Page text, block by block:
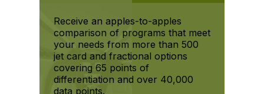
Receive an apples-to-apples
comparison of programs that meet
your needs from more than 500
jet card and fractional options
covering 65 points of
differentiation and over 40,000
data points.